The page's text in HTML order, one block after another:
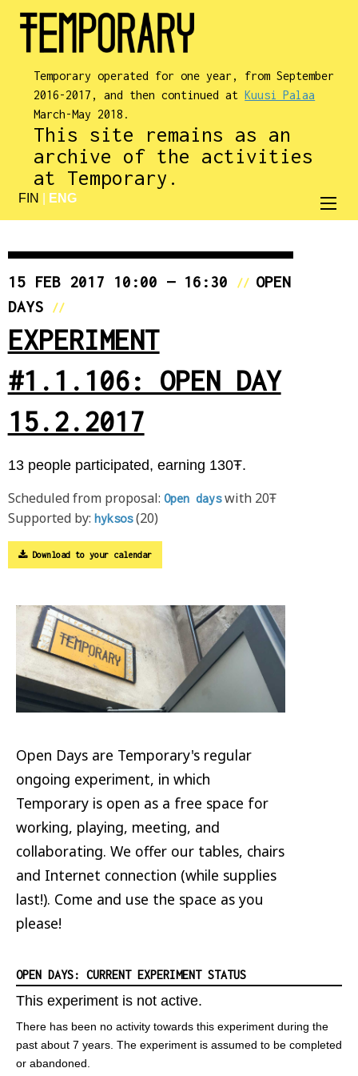
Temporary operated for one year, from September
2016-2017, and then continued atKuusi Palaa
March-May 2018.
This site remains as an
archive of the activities
at Temporary.
FIN ENG
15 FEB 2017 10:00 — 16:30 // OPEN
DAYS
//
EXPERIMENT
#1.1.106: OPEN DAY
15.2.2017
13 people participated, earning 130Ŧ.
Scheduled from proposal: Open dayswith 20Ŧ
Supported by: hyksos(20)
Download to your calendar
Open Days are Temporary's regular
ongoing experiment, in which
Temporary is open as a free space for
working, playing, meeting, and
collaborating. We offer our tables, chairs
and Internet connection (while supplies
last!). Come and use the space as you
please!
OPEN DAYS: CURRENT EXPERIMENT STATUS
This experiment is not active.
There has been no activity towards this experiment during the
past about 7 years. The experiment is assumed to be completed
or abandoned.